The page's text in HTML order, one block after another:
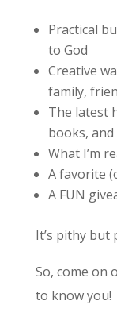
Practical
to God
Creative
family,
The latest
books,
What I’m
A favorite
A FUN
It’s pithy but
So, come on
to know you!